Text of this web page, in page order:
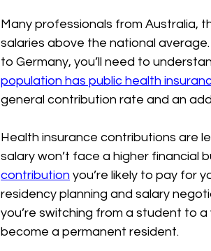
Many professionals from Australia,
salaries above the national
to Germany, you’ll need to
population has public health
general contribution rate and an
Health insurance contributions are
salary won’t face a higher financial
contribution you’re likely to pay for
residency planning and salary
you’re switching from a student to
become a permanent resident.